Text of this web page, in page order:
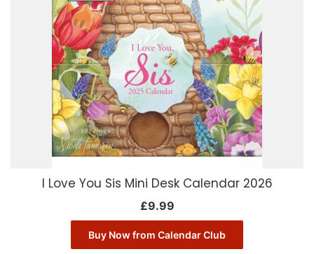
I Love You Sis Mini Desk Calendar 2026
£9.99
Buy Now from Calendar Club